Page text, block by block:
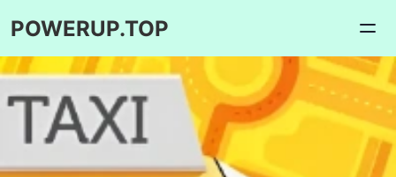
POWERUP.TOP